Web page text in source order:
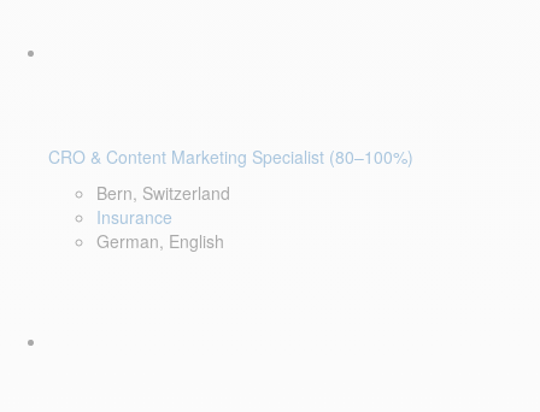
CRO & Content Marketing Specialist (80–100%)
Bern, Switzerland
Insurance
German, English